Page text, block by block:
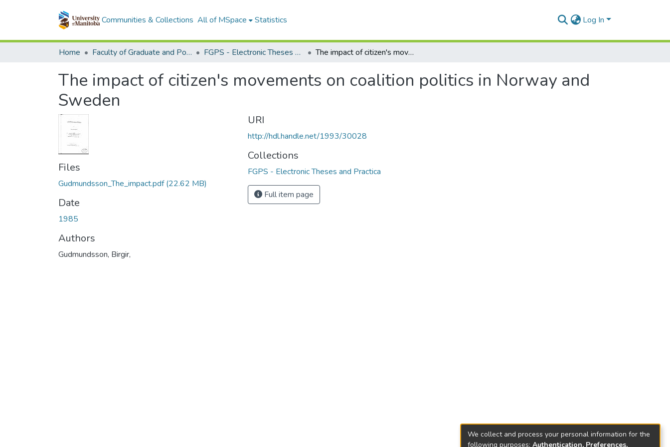
Communities & Collections All of MSpace Statistics Log In
Home Faculty of Graduate and Postdoctoral Studies (Electronic Theses and Practica) FGPS - Electronic Theses and Practica The impact of citizen's movements on coalition politics in Norway and Sweden
The impact of citizen's movements on coalition politics in Norway and
Sweden
Files
Gudmundsson_The_impact.pdf(22.62 MB)
Date
1985
Authors
Gudmundsson, Birgir,
URI
http://hdl.handle.net/1993/30028
Collections
FGPS - Electronic Theses and Practica
Full item page
We collect and process your personal information for the
following purposes: Authentication, Preferences,